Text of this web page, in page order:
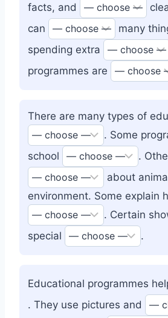
facts, and
can
many
spending extra
programmes are
There are many types of
. Some
school
.
about
environment. Some explain
. Certain
special
.
Educational programmes
. They use pictures and